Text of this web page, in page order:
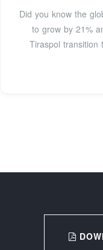
Did you know the
to grow by 21%
Tiraspol transition